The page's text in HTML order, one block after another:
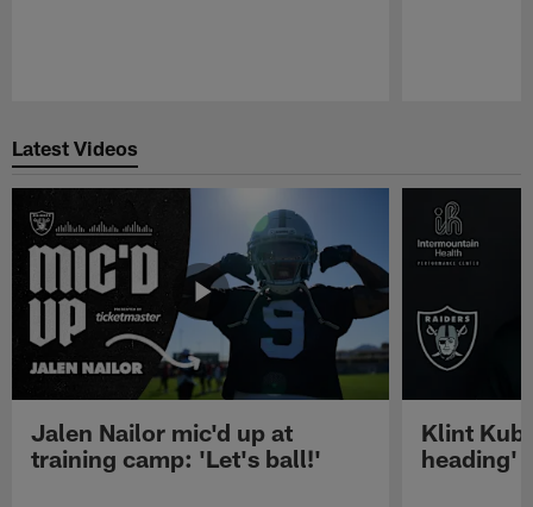
Latest Videos
Jalen Nailor mic'd up at
training camp: 'Let's ball!'
Klint
heading'